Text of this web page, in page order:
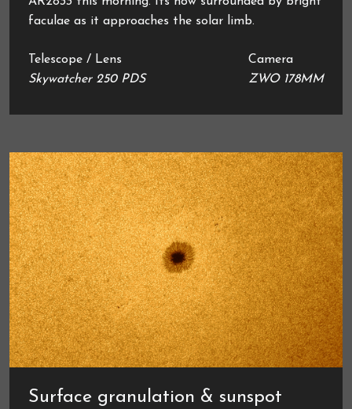
faculae as it approaches the solar limb.
Telescope / Lens
Skywatcher 250 PDS
Camera
ZWO 178MM
Surface granulation & sunspot